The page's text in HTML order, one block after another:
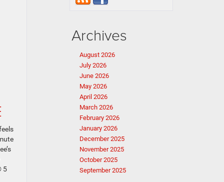
5
Archives
August 2026
July 2026
June 2026
May 2026
April 2026
March 2026
February 2026
January 2026
December 2025
November 2025
October 2025
September 2025